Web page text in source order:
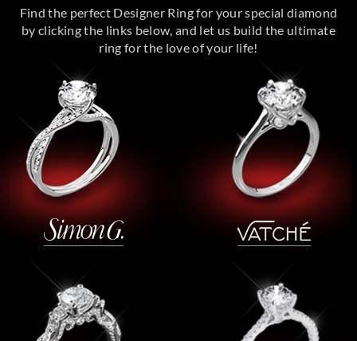
Find the perfect Designer Ring for your special diamond
by clicking the links below, and let us build the ultimate
ring for the love of your life!